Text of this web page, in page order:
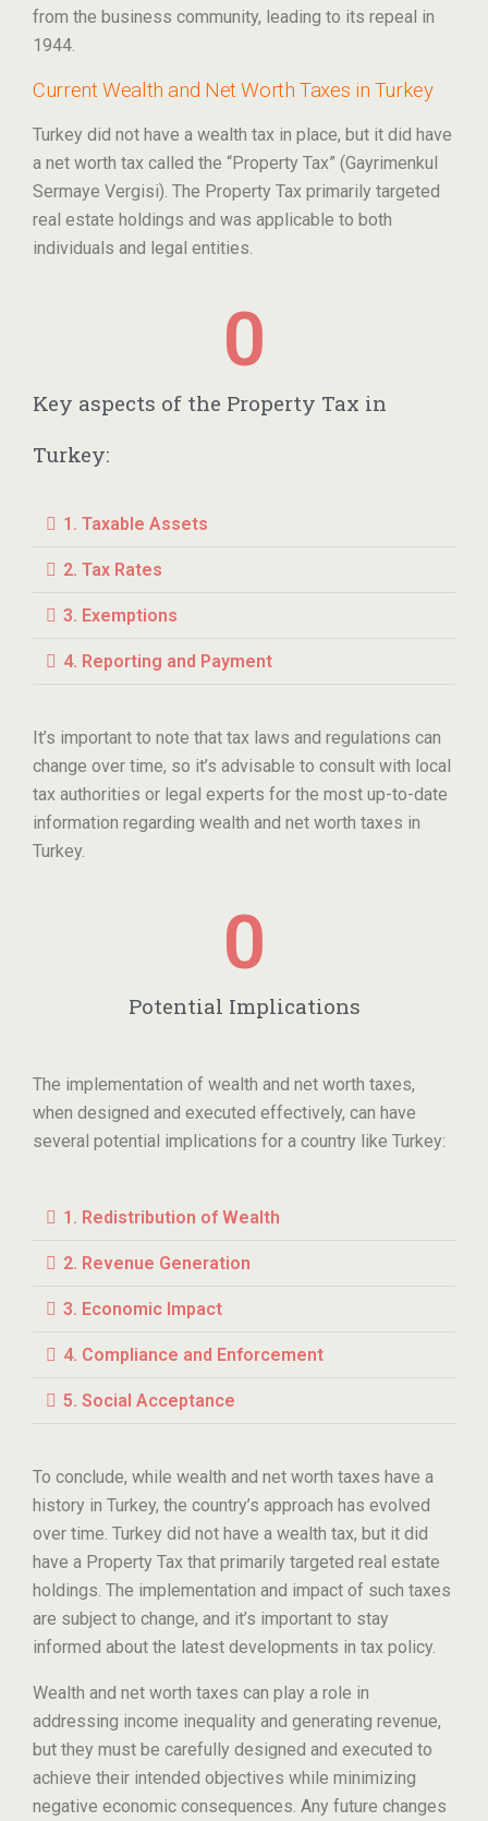
from the business community, leading to its repeal in
1944.
Current Wealth and Net Worth Taxes in Turkey
Turkey did not have a wealth tax in place, but it did have
a net worth tax called the “Property Tax” (Gayrimenkul
Sermaye Vergisi). The Property Tax primarily targeted
real estate holdings and was applicable to both
individuals and legal entities.
Key aspects of the Property Tax in
Turkey:
0
1. Taxable Assets
2. Tax Rates
3. Exemptions
4. Reporting and Payment
It’s important to note that tax laws and regulations can
change over time, so it’s advisable to consult with local
tax authorities or legal experts for the most up-to-date
information regarding wealth and net worth taxes in
Turkey.
Potential Implications
0
The implementation of wealth and net worth taxes,
when designed and executed effectively, can have
several potential implications for a country like Turkey:
1. Redistribution of Wealth
2. Revenue Generation
3. Economic Impact
4. Compliance and Enforcement
5. Social Acceptance
To conclude, while wealth and net worth taxes have a
history in Turkey, the country’s approach has evolved
over time. Turkey did not have a wealth tax, but it did
have a Property Tax that primarily targeted real estate
holdings. The implementation and impact of such taxes
are subject to change, and it’s important to stay
informed about the latest developments in tax policy.
Wealth and net worth taxes can play a role in
addressing income inequality and generating revenue,
but they must be carefully designed and executed to
achieve their intended objectives while minimizing
negative economic consequences. Any future changes